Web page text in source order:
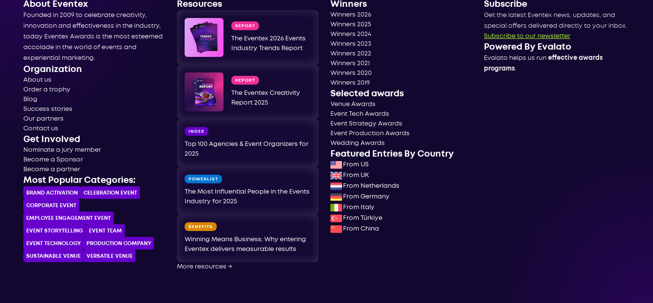
About Eventex
Founded in 2009 to celebrate creativity,
innovation and effectiveness in the industry,
today Eventex Awards is the most esteemed
accolade in the world of events and
experiential marketing.
Organization
About us
Order a trophy
Blog
Success stories
Our partners
Contact us
Get Involved
Nominate a jury member
Become a Sponsor
Become a partner
Most Popular Categories:
BRAND ACTIVATION CELEBRATION ЕVENT
CORPORATE ЕVENT
EMPLOYEE ENGAGEMENT EVENT
EVENT STORYTELLING EVENT TEAM
EVENT TECHNOLOGY PRODUCTION COMPANY
SUSTAINABLE VENUE VERSATILE VENUE
Resources
REPORT
The Eventex 2026 Events
Industry Trends Report
REPORT
The Eventex Creativity
Report 2025
INDEX
Top 100 Agencies & Event Organizers for
2025
POWERLIST
The Most Influential People in the Events
Industry for 2025
BENEFITS
Winning Means Business: Why entering
Eventex delivers measurable results
More resources →
Winners
Winners 2026
Winners 2025
Winners 2024
Winners 2023
Winners 2022
Winners 2021
Winners 2020
Winners 2019
Selected awards
Venue Awards
Event Tech Awards
Event Strategy Awards
Event Production Awards
Wedding Awards
Featured Entries By Country
From US
From UK
From Netherlands
From Germany
From Italy
From Türkiye
From China
Subscribe
Get the latest Eventex news, updates, and
special offers delivered directly to your inbox.
Subscribe to our newsletter
Powered By Evalato
Evalato helps us run effective awards
programs.